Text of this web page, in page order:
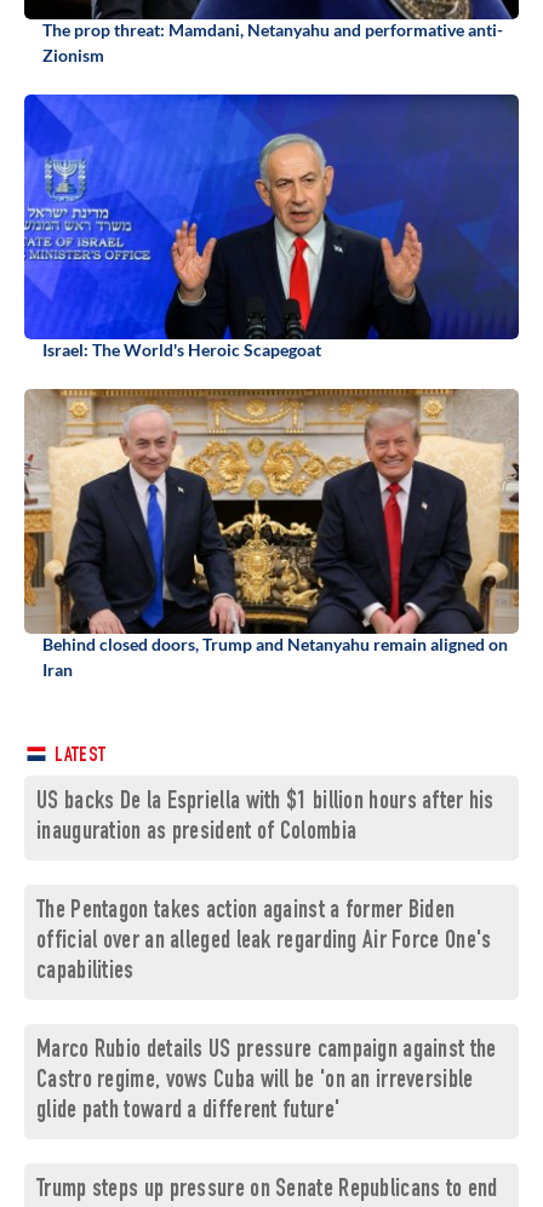
The prop threat: Mamdani, Netanyahu and performative anti-
Zionism
Israel: The World's Heroic Scapegoat
Behind closed doors, Trump and Netanyahu remain aligned on
Iran
LATEST
US backs De la Espriella with $1 billion hours after his
inauguration as president of Colombia
The Pentagon takes action against a former Biden
official over an alleged leak regarding Air Force One's
capabilities
Marco Rubio details US pressure campaign against the
Castro regime, vows Cuba will be 'on an irreversible
glide path toward a different future'
Trump steps up pressure on Senate Republicans to end